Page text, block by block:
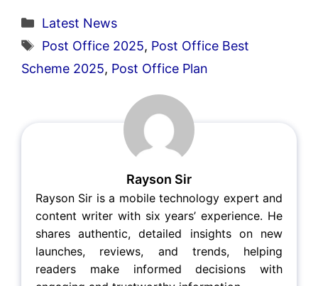
Categories
Latest News
Tags
Post Office 2025, Post Office Best
Scheme 2025, Post Office Plan
Rayson Sir
Rayson Sir is a mobile technology expert and
content writer with six years’ experience. He
shares authentic, detailed insights on new
launches, reviews, and trends, helping
readers make informed decisions with